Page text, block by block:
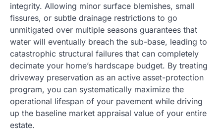
integrity. Allowing minor surface blemishes, small
fissures, or subtle drainage restrictions to go
unmitigated over multiple seasons guarantees that
water will eventually breach the sub-base, leading to
catastrophic structural failures that can completely
decimate your home’s hardscape budget. By treating
driveway preservation as an active asset-protection
program, you can systematically maximize the
operational lifespan of your pavement while driving
up the baseline market appraisal value of your entire
estate.